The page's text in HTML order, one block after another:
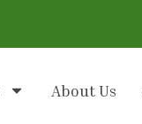
About Us